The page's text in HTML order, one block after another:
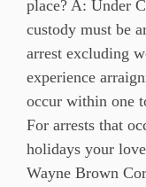
place? A: Under
custody must be
arrest excluding
experience
occur within one
For arrests that
holidays your
Wayne Brown